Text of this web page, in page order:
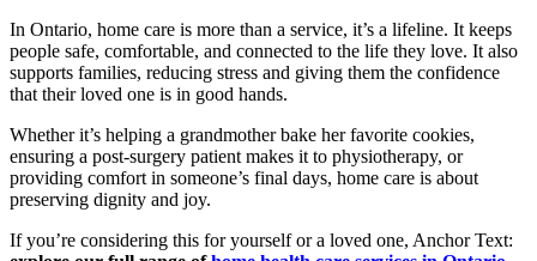
In Ontario, home care is more than a service, it’s a lifeline. It keeps
people safe, comfortable, and connected to the life they love. It also
supports families, reducing stress and giving them the confidence
that their loved one is in good hands.
Whether it’s helping a grandmother bake her favorite cookies,
ensuring a post-surgery patient makes it to physiotherapy, or
providing comfort in someone’s final days, home care is about
preserving dignity and joy.
If you’re considering this for yourself or a loved one, Anchor Text: